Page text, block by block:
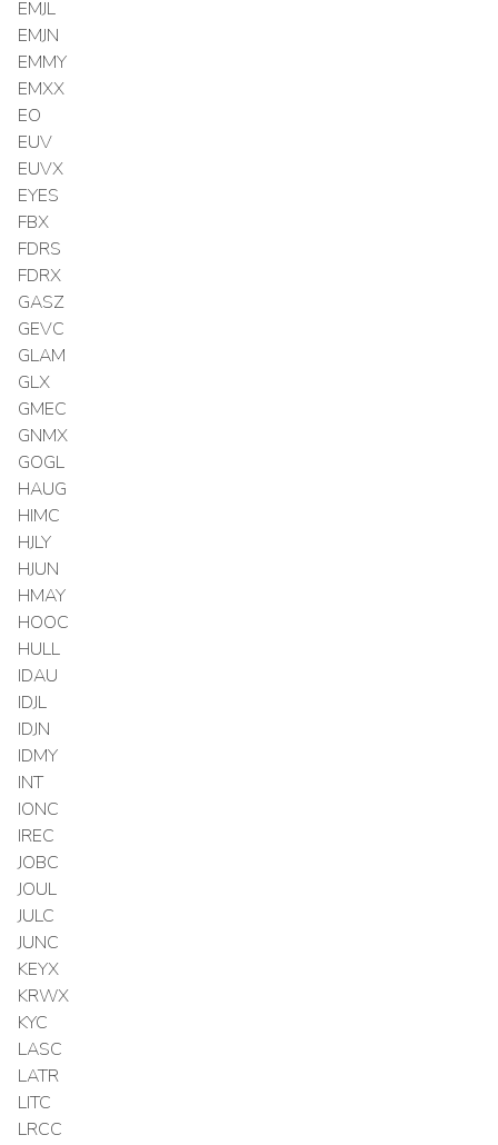
EMJL
EMJN
EMMY
EMXX
EO
EUV
EUVX
EYES
FBX
FDRS
FDRX
GASZ
GEVC
GLAM
GLX
GMEC
GNMX
GOGL
HAUG
HIMC
HJLY
HJUN
HMAY
HOOC
HULL
IDAU
IDJL
IDJN
IDMY
INT
IONC
IREC
JOBC
JOUL
JULC
JUNC
KEYX
KRWX
KYC
LASC
LATR
LITC
LRCC